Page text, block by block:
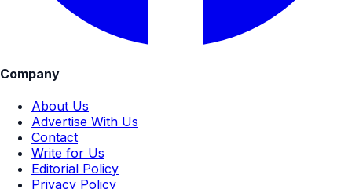
Company
About Us
Advertise With Us
Contact
Write for Us
Editorial Policy
Privacy Policy